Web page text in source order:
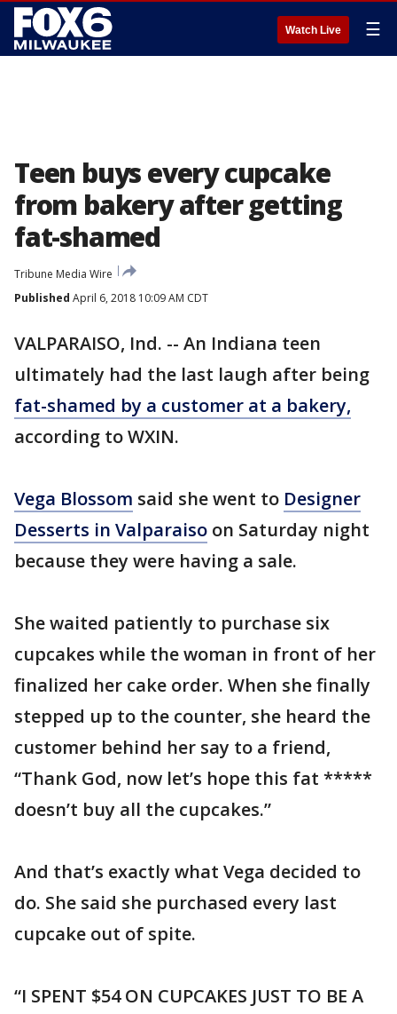
Watch Live ☰
Teen buys every cupcake
from bakery after getting
fat-shamed
Tribune Media Wire
Published April 6, 2018 10:09 AM CDT
VALPARAISO, Ind. -- An Indiana teen
ultimately had the last laugh after being
fat-shamed by a customer at a bakery,
according to WXIN.
Vega Blossom said she went to Designer
Desserts in Valparaiso on Saturday night
because they were having a sale.
She waited patiently to purchase six
cupcakes while the woman in front of her
finalized her cake order. When she finally
stepped up to the counter, she heard the
customer behind her say to a friend,
“Thank God, now let’s hope this fat *****
doesn’t buy all the cupcakes.”
And that’s exactly what Vega decided to
do. She said she purchased every last
cupcake out of spite.
“I SPENT $54 ON CUPCAKES JUST TO BE A